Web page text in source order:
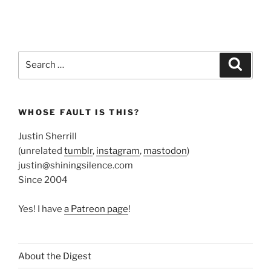
WHOSE FAULT IS THIS?
Justin Sherrill
(unrelated tumblr, instagram, mastodon)
justin@shiningsilence.com
Since 2004
Yes! I have a Patreon page!
About the Digest